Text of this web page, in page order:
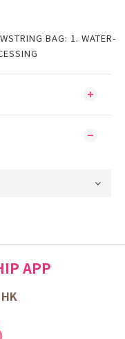
BAG: 1. WATER-
APP